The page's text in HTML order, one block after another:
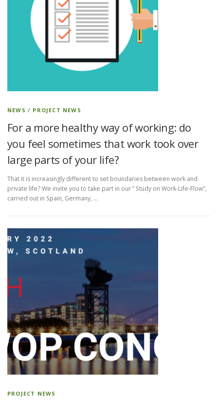
NEWS / PROJECT NEWS
For a more healthy way of working: do
you feel sometimes that work took over
large parts of your life?
That it is increasingly different to set boundaries between work and
private life? We invite you to take part in our ” Study on Work-Life-Flow”,
carried out in Spain, Germany, …
PROJECT NEWS